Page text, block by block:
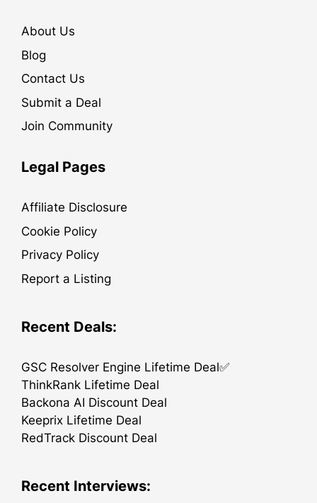
About Us
Blog
Contact Us
Submit a Deal
Join Community
Legal Pages
Affiliate Disclosure
Cookie Policy
Privacy Policy
Report a Listing
Recent Deals:
GSC Resolver Engine Lifetime Deal✅
ThinkRank Lifetime Deal
Backona AI Discount Deal
Keeprix Lifetime Deal
RedTrack Discount Deal
Recent Interviews: